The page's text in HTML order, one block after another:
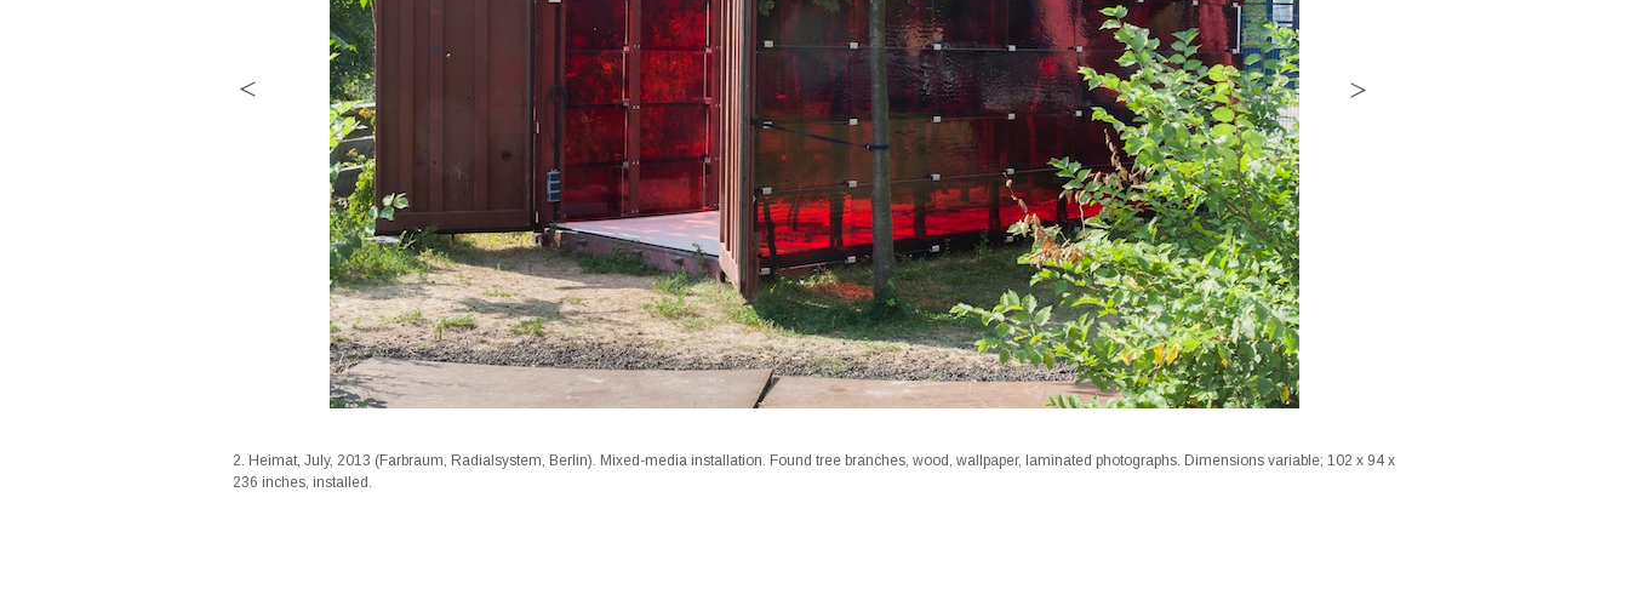
2. Heimat, July, 2013 (Farbraum, Radialsystem, Berlin). Mixed-media installation. Found tree branches, wood, wallpaper, laminated photographs. Dimensions variable; 102 x 94 x
236 inches, installed.